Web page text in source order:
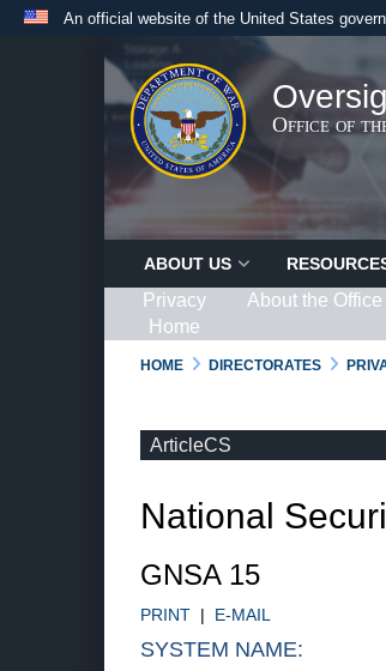
An official website of the United States
Official websites use .gov
.govwebsite belongs to an
States.
Office of
ABOUT US
Privacy
Home
About the Office
HOME DIRECTORATES
ArticleCS
National
GNSA 15
PRINT | E-MAIL
SYSTEM NAME: